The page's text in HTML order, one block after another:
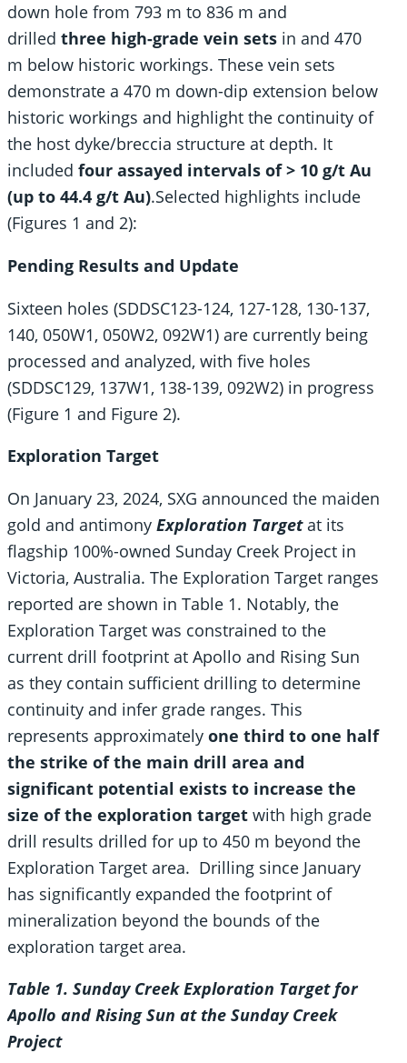
down hole from 793 m to 836 m and
drilled three high-grade vein sets in and 470
m below historic workings. These vein sets
demonstrate a 470 m down-dip extension below
historic workings and highlight the continuity of
the host dyke/breccia structure at depth. It
included four assayed intervals of > 10 g/t Au
(up to 44.4 g/t Au).Selected highlights include
(Figures 1 and 2):
Pending Results and Update
Sixteen holes (SDDSC123-124, 127-128, 130-137,
140, 050W1, 050W2, 092W1) are currently being
processed and analyzed, with five holes
(SDDSC129, 137W1, 138-139, 092W2) in progress
(Figure 1 and Figure 2).
Exploration Target
On January 23, 2024, SXG announced the maiden
gold and antimony Exploration Targetat its
flagship 100%-owned Sunday Creek Project in
Victoria, Australia. The Exploration Target ranges
reported are shown in Table 1. Notably, the
Exploration Target was constrained to the
current drill footprint at Apollo and Rising Sun
as they contain sufficient drilling to determine
continuity and infer grade ranges. This
represents approximately one third to one half
the strike of the main drill area and
significant potential exists to increase the
size of the exploration target with high grade
drill results drilled for up to 450 m beyond the
Exploration Target area. Drilling since January
has significantly expanded the footprint of
mineralization beyond the bounds of the
exploration target area.
Table 1. Sunday Creek Exploration Target for
Apollo and Rising Sun at the Sunday Creek
Project